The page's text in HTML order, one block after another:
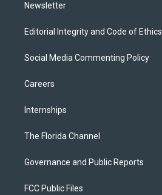
Newsletter
Editorial Integrity and Code of Ethics
Social Media Commenting Policy
Careers
Internships
The Florida Channel
Governance and Public Reports
FCC Public Files